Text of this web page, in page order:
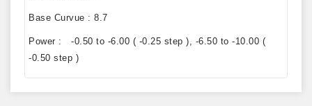
Base Curvue : 8.7
Power : -0.50 to -6.00 ( -0.25 step ), -6.50 to -10.00 (
-0.50 step )